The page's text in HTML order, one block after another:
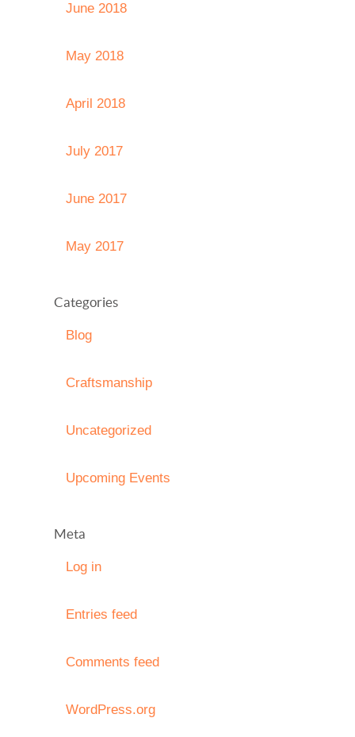
June 2018
May 2018
April 2018
July 2017
June 2017
May 2017
Categories
Blog
Craftsmanship
Uncategorized
Upcoming Events
Meta
Log in
Entries feed
Comments feed
WordPress.org